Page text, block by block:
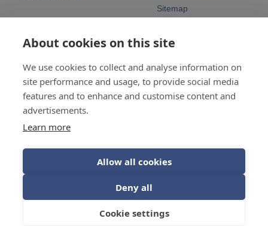
Sitemap
Company No:SC148115 Registered
as a limited company in Scotland
Guarantees are insurance-backed.
© 2026 Balhousie Glazing Limited.
About cookies on this site
We use cookies to collect and analyse information on
site performance and usage, to provide social media
features and to enhance and customise content and
advertisements.
Learn more
Allow all cookies
Deny all
Cookie settings